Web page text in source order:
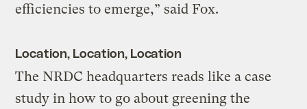
efficiencies to emerge,” said Fox.
Location, Location, Location
The NRDC headquarters reads like a case
study in how to go about greening the